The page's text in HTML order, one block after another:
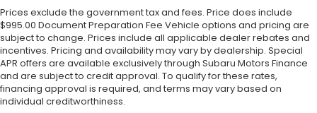
Prices exclude the government tax and fees. Price does include
$995.00 Document Preparation Fee Vehicle options and pricing are
subject to change. Prices include all applicable dealer rebates and
incentives. Pricing and availability may vary by dealership. Special
APR offers are available exclusively through Subaru Motors Finance
and are subject to credit approval. To qualify for these rates,
financing approval is required, and terms may vary based on
individual creditworthiness.